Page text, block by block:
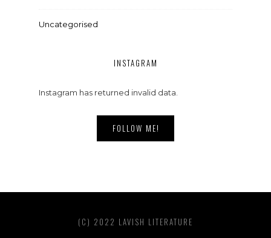
Uncategorised
INSTAGRAM
Instagram has returned invalid data.
FOLLOW ME!
(C) 2022 LAVISH LITERATURE